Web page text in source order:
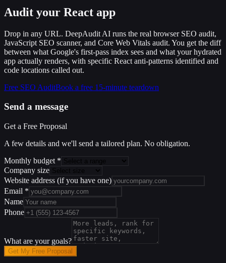
Audit your React app
Drop in any URL. DeepAudit AI runs the real browser SEO audit,
JavaScript SEO scanner, and Core Web Vitals audit. You get the diff
between what Google's first-pass index sees and what your hydrated
app actually renders, with specific React anti-patterns identified and
code locations called out.
Free SEO AuditBook a free 15-minute teardown
Send a message
Get a Free Proposal
A few details and we'll send a tailored plan. No obligation.
Monthly budget *
Company size
Website address (if you have one)
Email *
Name
Phone
What are your goals?
Get My Free Proposal